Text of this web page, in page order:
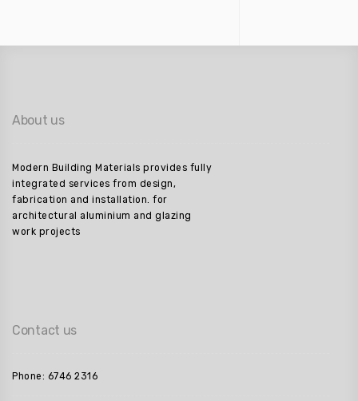
About us
Modern Building Materials provides fully
integrated services from design,
fabrication and installation. for
architectural aluminium and glazing
work projects
Contact us
Phone: 6746 2316